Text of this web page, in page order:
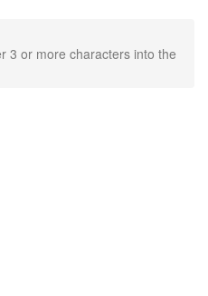
3 or more characters into the